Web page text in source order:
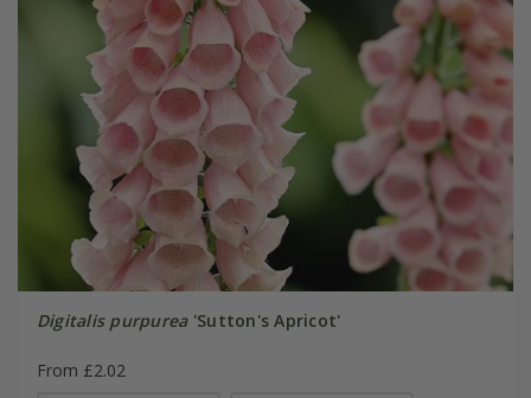
Digitalis purpurea'Sutton's Apricot'
From £2.02